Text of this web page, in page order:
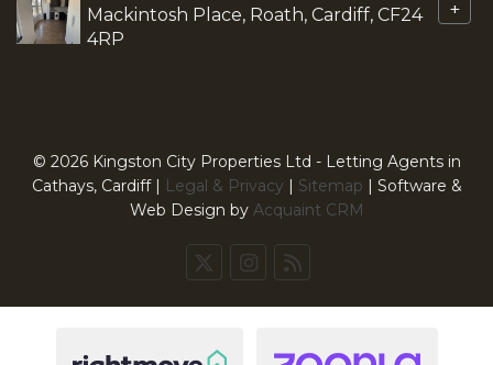
Mackintosh Place, Roath, Cardiff, CF24
4RP
+
© 2026 Kingston City Properties Ltd - Letting Agents in
Cathays, Cardiff | Legal & Privacy | Sitemap | Software &
Web Design by Acquaint CRM